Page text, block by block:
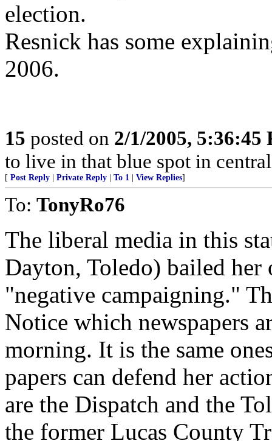
election.
Resnick has some
2006.
15 posted on 2/1/2005, 5:36:45
to live in that blue spot in
[ Post Reply Private Reply To 1 View Replies]
To: TonyRo76
The liberal media in this
Dayton, Toledo) bailed her
"negative campaigning."
Notice which newspapers
morning. It is the same
papers can defend her
are the Dispatch and the
the former Lucas County